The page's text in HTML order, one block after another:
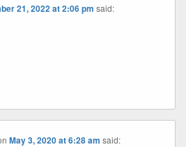
21, 2022 at 2:06 pm said:
May 3, 2020 at 6:28 am said: